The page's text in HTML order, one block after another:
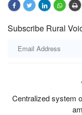
Subscribe Rural
Centralized system